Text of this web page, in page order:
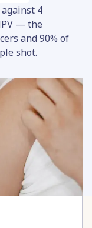
against 4
— the
and 90% of
shot.